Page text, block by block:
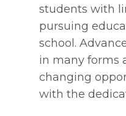
students with
pursuing
school.
in many forms
changing
with the